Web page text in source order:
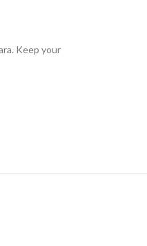
Keep your